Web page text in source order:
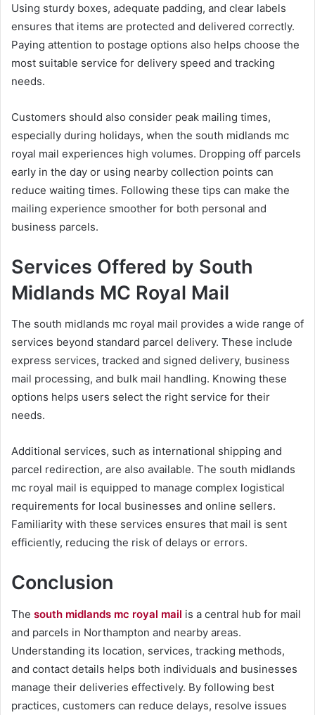
Using sturdy boxes, adequate padding, and clear labels
ensures that items are protected and delivered correctly.
Paying attention to postage options also helps choose the
most suitable service for delivery speed and tracking
needs.
Customers should also consider peak mailing times,
especially during holidays, when the south midlands mc
royal mail experiences high volumes. Dropping off parcels
early in the day or using nearby collection points can
reduce waiting times. Following these tips can make the
mailing experience smoother for both personal and
business parcels.
Services Offered by South
Midlands MC Royal Mail
The south midlands mc royal mail provides a wide range of
services beyond standard parcel delivery. These include
express services, tracked and signed delivery, business
mail processing, and bulk mail handling. Knowing these
options helps users select the right service for their
needs.
Additional services, such as international shipping and
parcel redirection, are also available. The south midlands
mc royal mail is equipped to manage complex logistical
requirements for local businesses and online sellers.
Familiarity with these services ensures that mail is sent
efficiently, reducing the risk of delays or errors.
Conclusion
The south midlands mc royal mail is a central hub for mail
and parcels in Northampton and nearby areas.
Understanding its location, services, tracking methods,
and contact details helps both individuals and businesses
manage their deliveries effectively. By following best
practices, customers can reduce delays, resolve issues